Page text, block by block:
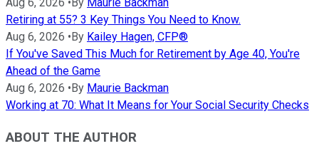
Retiring at 55? 3 Key Things You Need to Know.
Aug 6, 2026 •By Kailey Hagen, CFP®
If You've Saved This Much for Retirement by Age 40, You're
Ahead of the Game
Aug 6, 2026 •By Maurie Backman
Working at 70: What It Means for Your Social Security Checks
ABOUT THE AUTHOR